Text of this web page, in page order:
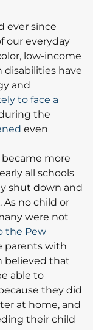
ever since
our everyday
low-income
have
and
to face a
the
even
became more
all schools
shut down and
no child or
were not
the Pew
parents with
believed that
able to
they did
at home, and
their child